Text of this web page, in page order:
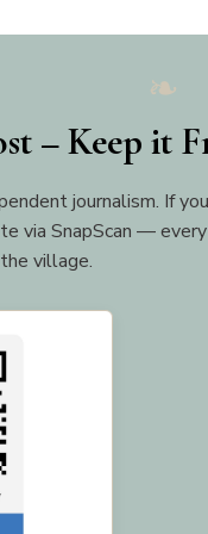
– Keep it
journalism. If
via SnapScan — every
village.